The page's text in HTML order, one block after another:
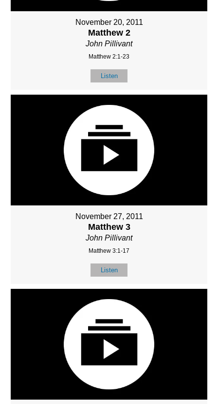
November 20, 2011
Matthew 2
John Pillivant
Matthew 2:1-23
Listen
November 27, 2011
Matthew 3
John Pillivant
Matthew 3:1-17
Listen